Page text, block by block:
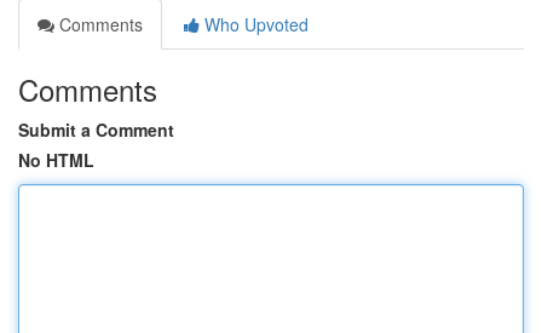
Comments
Who Upvoted
Comments
Submit a Comment
No HTML